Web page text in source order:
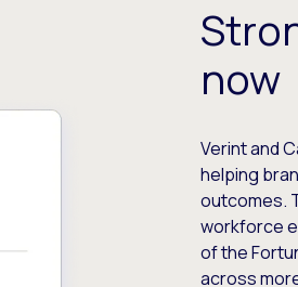
now
Verint and
helping
outcomes.
workforce
of the
across